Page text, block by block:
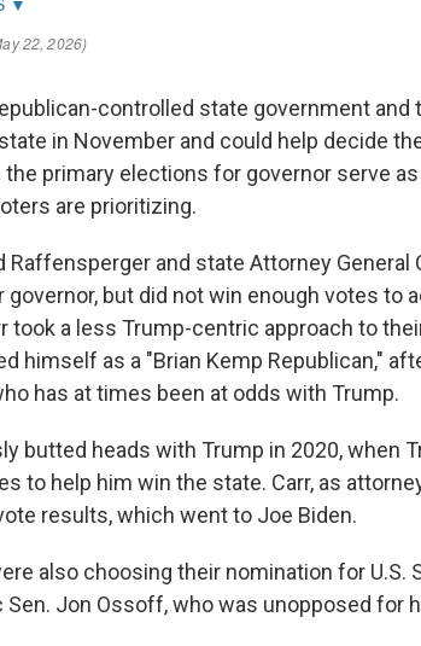
controlled state government and
in November and could help decide
the primary elections for governor serve
are prioritizing.
Raffensperger and state Attorney General
governor, but did not win enough votes to
took a less Trump-centric approach to
himself as a "Brian Kemp Republican,"
has at times been at odds with Trump.
butted heads with Trump in 2020, when
to help him win the state. Carr, as
results, which went to Joe Biden.
also choosing their nomination for U.S.
Jon Ossoff, who was unopposed for